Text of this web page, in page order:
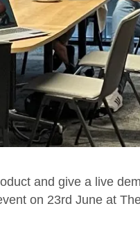
and give a live
on 23rd June at